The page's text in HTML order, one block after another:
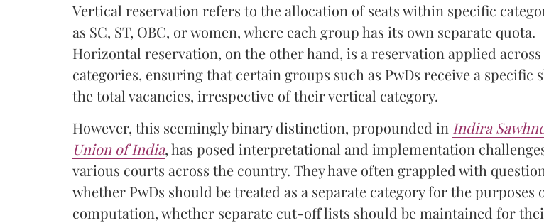
Vertical reservation refers to the allocation of seats within specific
as SC, ST, OBC, or women, where each group has its own separate quota.
Horizontal reservation, on the other hand, is a reservation applied across
categories, ensuring that certain groups such as PwDs receive a specific
the total vacancies, irrespective of their vertical category.
However, this seemingly binary distinction, propounded in Indira
Union of India, has posed interpretational and implementation
various courts across the country. They have often grappled with
whether PwDs should be treated as a separate category for the purposes
computation, whether separate cut-off lists should be maintained for